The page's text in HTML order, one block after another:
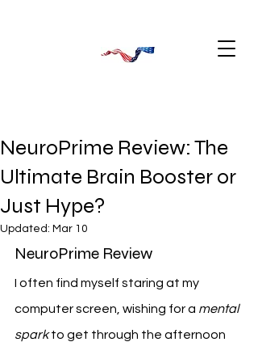
NeuroPrime Review: The
Ultimate Brain Booster or
Just Hype?
Updated: Mar 10
NeuroPrime Review
I often find myself staring at my
computer screen, wishing for a mental
spark to get through the afternoon